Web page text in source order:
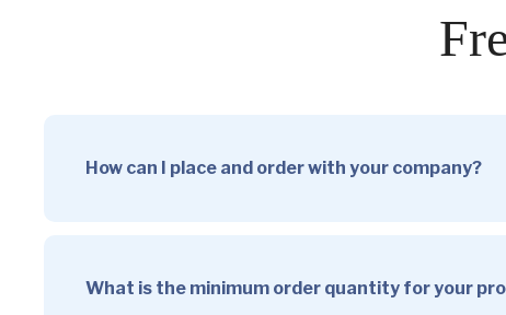
How can I place and order with your company?
What is the minimum order quantity for your